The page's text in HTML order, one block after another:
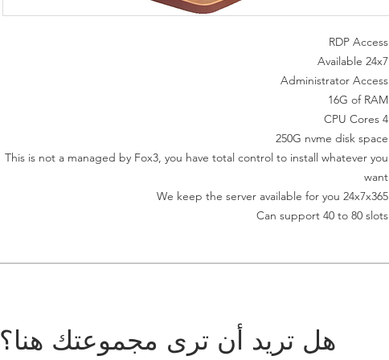
RDP Access
Available 24x7
Administrator Access
16G of RAM
4 CPU Cores
250G nvme disk space
This is not a managed by Fox3, you have total control to install whatever you
want
We keep the server available for you 24x7x365
Can support 40 to 80 slots
هل تريد أن ترى مجموعتك هنا؟